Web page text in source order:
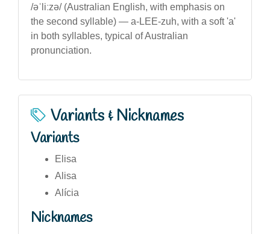
/əˈliːzə/ (Australian English, with emphasis on
the second syllable) — a-LEE-zuh, with a soft 'a'
in both syllables, typical of Australian
pronunciation.
Variants & Nicknames
Variants
Elisa
Alisa
Alícia
Nicknames